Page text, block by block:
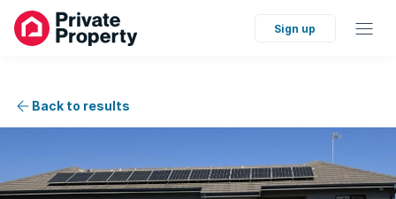
Sign up
Back to results